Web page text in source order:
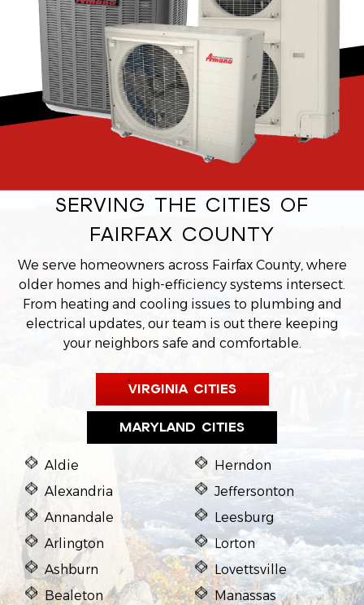
SERVING THE CITIES OF
FAIRFAX COUNTY
We serve homeowners across Fairfax County, where
older homes and high-efficiency systems intersect.
From heating and cooling issues to plumbing and
electrical updates, our team is out there keeping
your neighbors safe and comfortable.
VIRGINIA CITIES
MARYLAND CITIES
Aldie
Alexandria
Annandale
Arlington
Ashburn
Bealeton
Herndon
Jeffersonton
Leesburg
Lorton
Lovettsville
Manassas